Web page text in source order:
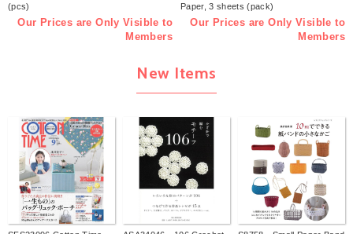
(pcs)
Our Prices are Only Visible to
Members
Paper, 3 sheets (pack)
Our Prices are Only Visible to
Members
New Items